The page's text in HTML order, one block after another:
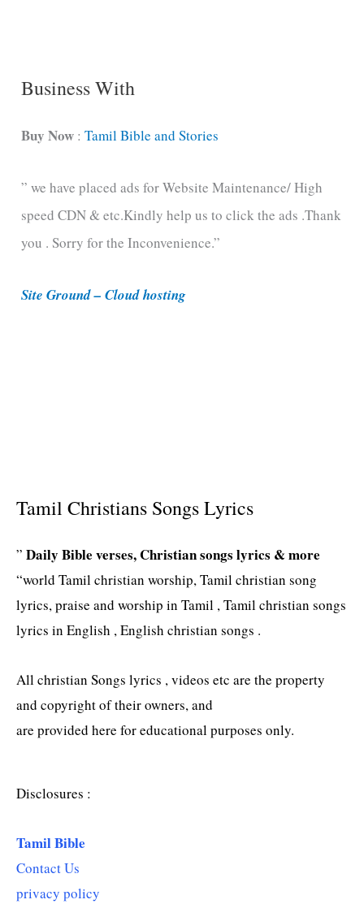
C
t
g
o
r
e
Business With
Buy Now :Tamil Bible and Stories
” we have placed ads for Website Maintenance/ High
speed CDN & etc.Kindly help us to click the ads .Thank
you . Sorry for the Inconvenience.”
Site Ground – Cloud hosting
Tamil Christians Songs Lyrics
” Daily Bible verses, Christian songs lyrics & more
“world Tamil christian worship, Tamil christian song
lyrics, praise and worship in Tamil , Tamil christian songs
lyrics in English , English christian songs .
All christian Songs lyrics , videos etc are the property
and copyright of their owners, and
are provided here for educational purposes only.
Disclosures :
Tamil Bible
Contact Us
privacy policy